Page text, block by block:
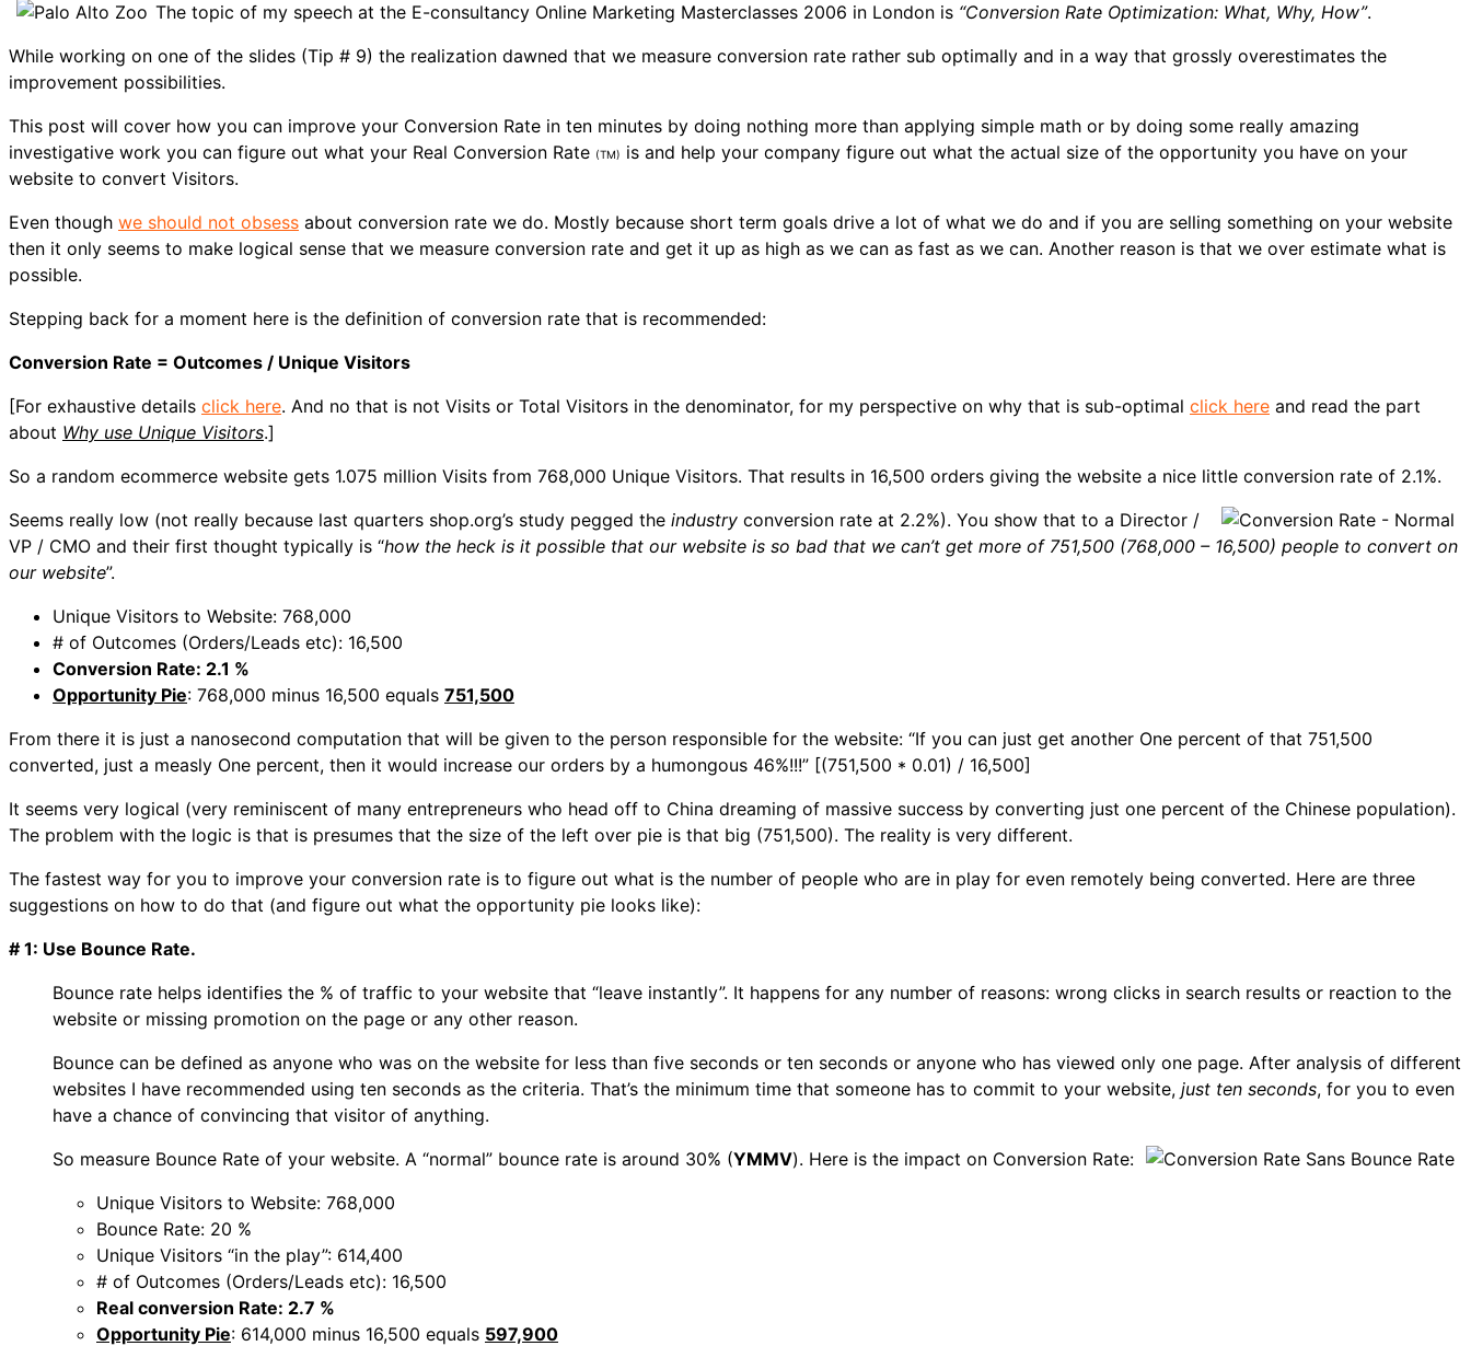
The topic of my speech at the E-consultancy Online Marketing Masterclasses 2006 in London is “Conversion Rate Optimization: What, Why, How”.
While working on one of the slides (Tip # 9) the realization dawned that we measure conversion rate rather sub optimally and in a way that grossly overestimates the
improvement possibilities.
This post will cover how you can improve your Conversion Rate in ten minutes by doing nothing more than applying simple math or by doing some really amazing
investigative work you can figure out what your Real Conversion Rate (TM) is and help your company figure out what the actual size of the opportunity you have on your
website to convert Visitors.
Even though we should not obsess about conversion rate we do. Mostly because short term goals drive a lot of what we do and if you are selling something on your website
then it only seems to make logical sense that we measure conversion rate and get it up as high as we can as fast as we can. Another reason is that we over estimate what is
possible.
Stepping back for a moment here is the definition of conversion rate that is recommended:
Conversion Rate = Outcomes / Unique Visitors
[For exhaustive details click here. And no that is not Visits or Total Visitors in the denominator, for my perspective on why that is sub-optimal click here and read the part
about Why use Unique Visitors.]
So a random ecommerce website gets 1.075 million Visits from 768,000 Unique Visitors. That results in 16,500 orders giving the website a nice little conversion rate of 2.1%.
Seems really low (not really because last quarters shop.org’s study pegged the industry conversion rate at 2.2%). You show that to a Director /
VP / CMO and their first thought typically is “how the heck is it possible that our website is so bad that we can’t get more of 751,500 (768,000 – 16,500) people to convert on
our website”.
Unique Visitors to Website: 768,000
# of Outcomes (Orders/Leads etc): 16,500
Conversion Rate: 2.1 %
Opportunity Pie: 768,000 minus 16,500 equals 751,500
From there it is just a nanosecond computation that will be given to the person responsible for the website: “If you can just get another One percent of that 751,500
converted, just a measly One percent, then it would increase our orders by a humongous 46%!!!” [(751,500 * 0.01) / 16,500]
It seems very logical (very reminiscent of many entrepreneurs who head off to China dreaming of massive success by converting just one percent of the Chinese population).
The problem with the logic is that is presumes that the size of the left over pie is that big (751,500). The reality is very different.
The fastest way for you to improve your conversion rate is to figure out what is the number of people who are in play for even remotely being converted. Here are three
suggestions on how to do that (and figure out what the opportunity pie looks like):
# 1: Use Bounce Rate.
Bounce rate helps identifies the % of traffic to your website that “leave instantly”. It happens for any number of reasons: wrong clicks in search results or reaction to the
website or missing promotion on the page or any other reason.
Bounce can be defined as anyone who was on the website for less than five seconds or ten seconds or anyone who has viewed only one page. After analysis of different
websites I have recommended using ten seconds as the criteria. That’s the minimum time that someone has to commit to your website, just ten seconds, for you to even
have a chance of convincing that visitor of anything.
So measure Bounce Rate of your website. A “normal” bounce rate is around 30% (YMMV). Here is the impact on Conversion Rate:
Unique Visitors to Website: 768,000
Bounce Rate: 20 %
Unique Visitors “in the play”: 614,400
# of Outcomes (Orders/Leads etc): 16,500
Real conversion Rate: 2.7 %
Opportunity Pie: 614,000 minus 16,500 equals 597,900